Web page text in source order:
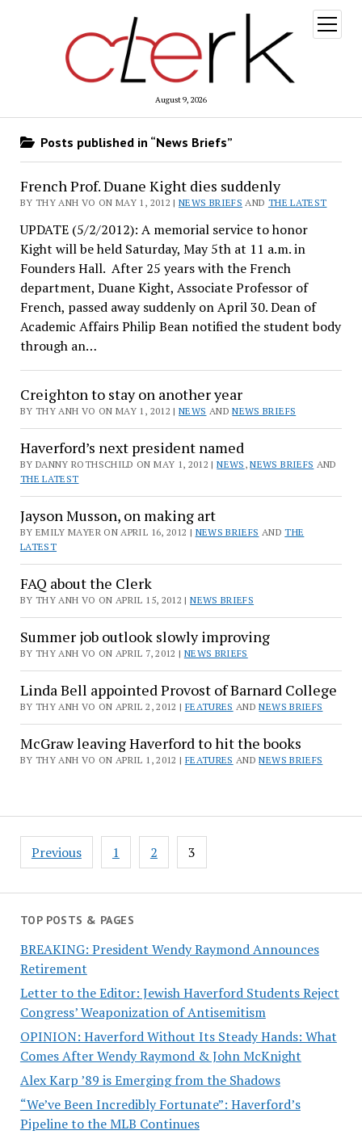
August 9, 2026
open
menu
Posts published in “News Briefs”
French Prof. Duane Kight dies suddenly
BY THY ANH VO ON MAY 1, 2012 |NEWS BRIEFS AND THE LATEST
UPDATE (5/2/2012): A memorial service to honor
Kight will be held Saturday, May 5th at 11 a.m. in
Founders Hall. After 25 years with the French
department, Duane Kight, Associate Professor of
French, passed away suddenly on April 30. Dean of
Academic Affairs Philip Bean notified the student body
through an…
Creighton to stay on another year
BY THY ANH VO ON MAY 1, 2012 |NEWS ANDNEWS BRIEFS
Haverford’s next president named
BY DANNY ROTHSCHILD ON MAY 1, 2012 |NEWS ,NEWS BRIEFS AND
THE LATEST
Jayson Musson, on making art
BY EMILY MAYER ON APRIL 16, 2012 | NEWS BRIEFS ANDTHE
LATEST
FAQ about the Clerk
BY THY ANH VO ON APRIL 15, 2012 |NEWS BRIEFS
Summer job outlook slowly improving
BY THY ANH VO ON APRIL 7, 2012 | NEWS BRIEFS
Linda Bell appointed Provost of Barnard College
BY THY ANH VO ON APRIL 2, 2012 | FEATURES ANDNEWS BRIEFS
McGraw leaving Haverford to hit the books
BY THY ANH VO ON APRIL 1, 2012 | FEATURES ANDNEWS BRIEFS
Posts
pagination
Previous 1 2 3
TOP POSTS & PAGES
BREAKING: President Wendy Raymond Announces
Retirement
Letter to the Editor: Jewish Haverford Students Reject
Congress’ Weaponization of Antisemitism
OPINION: Haverford Without Its Steady Hands: What
Comes After Wendy Raymond & John McKnight
Alex Karp ’89 is Emerging from the Shadows
“We’ve Been Incredibly Fortunate”: Haverford’s
Pipeline to the MLB Continues